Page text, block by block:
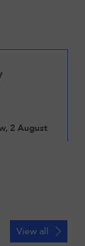
2 August
View all